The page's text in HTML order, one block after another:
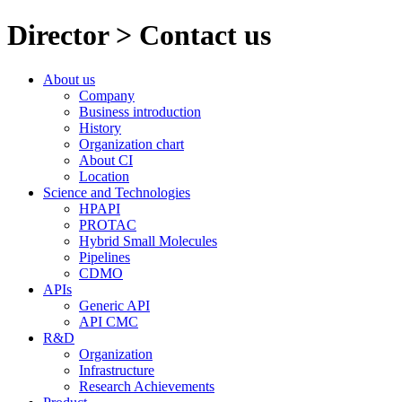
Director > Contact us
About us
Company
Business introduction
History
Organization chart
About CI
Location
Science and Technologies
HPAPI
PROTAC
Hybrid Small Molecules
Pipelines
CDMO
APIs
Generic API
API CMC
R&D
Organization
Infrastructure
Research Achievements